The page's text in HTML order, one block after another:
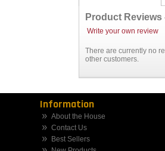
Product Reviews
Write your own review
There are currently no
other customers.
Information
About the House
Contact Us
Best Sellers